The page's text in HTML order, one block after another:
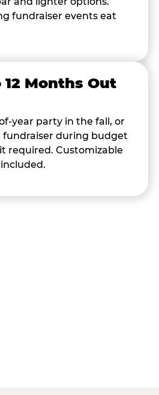
fundraiser events eat
Months Out
year party in the fall, or
fundraiser during budget
required. Customizable